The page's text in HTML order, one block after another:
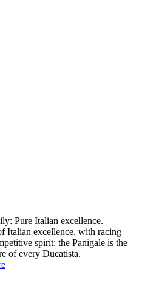
Pure Italian excellence.
Italian excellence, with racing
spirit: the Panigale is the
of every Ducatista.